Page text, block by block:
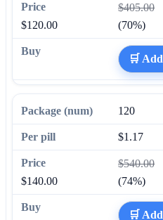
$405.00
$120.00
(70%)
🛒
120
$1.17
$540.00
$140.00
(74%)
🛒